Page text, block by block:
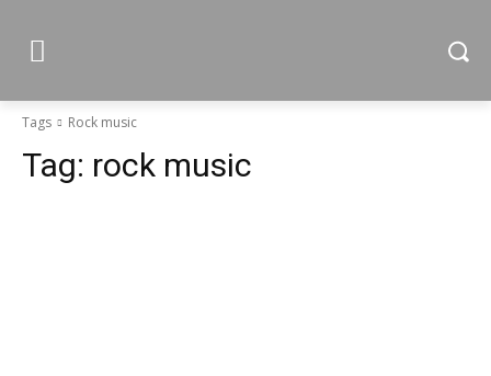
Tags Rock music
Tag: rock music